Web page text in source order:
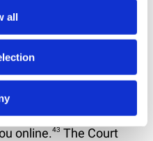
all
the public actually
was “not
material relevant
42
by the
online.43 The Court